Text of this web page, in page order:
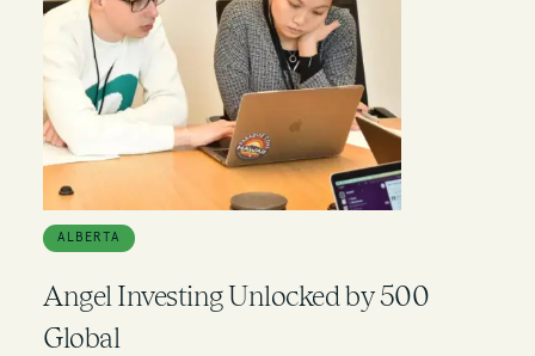
ALBERTA
Angel Investing Unlocked by 500
Global